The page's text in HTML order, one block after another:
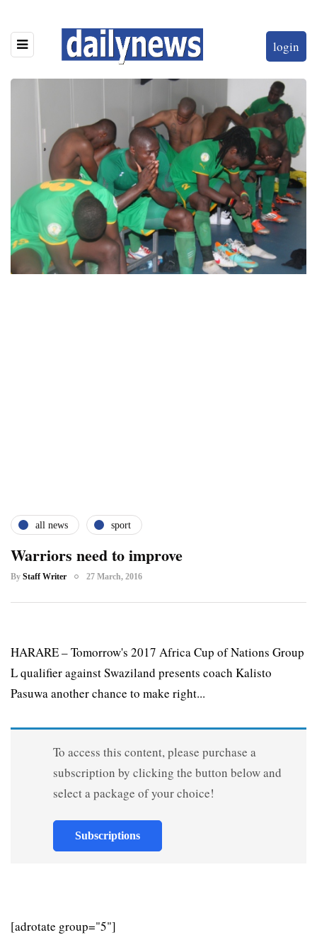
login
all news sport
Warriors need to improve
By Staff Writer 27 March, 2016
HARARE – Tomorrow's 2017 Africa Cup of Nations Group
L qualifier against Swaziland presents coach Kalisto
Pasuwa another chance to make right...
To access this content, please purchase a
subscription by clicking the button below and
select a package of your choice!
Subscriptions
[adrotate group="5"]